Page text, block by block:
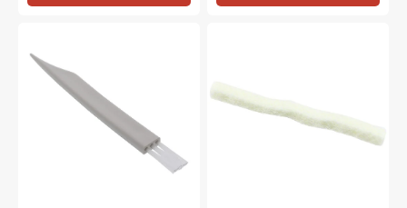
Brush,
Janome
#802424004
#820124007